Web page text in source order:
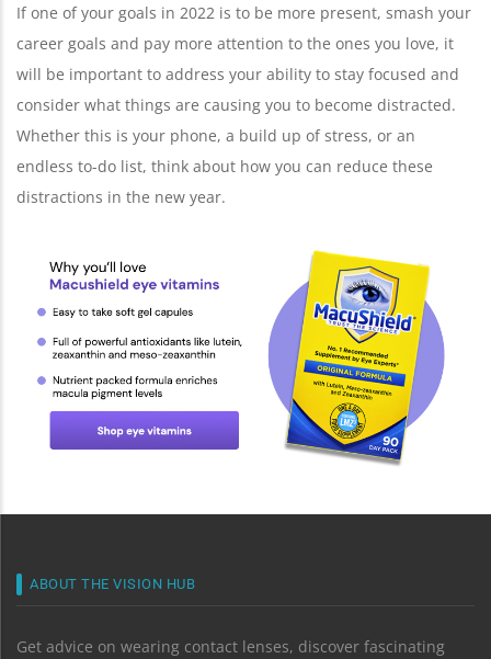
If one of your goals in 2022 is to be more present, smash your
career goals and pay more attention to the ones you love, it
will be important to address your ability to stay focused and
consider what things are causing you to become distracted.
Whether this is your phone, a build up of stress, or an
endless to-do list, think about how you can reduce these
distractions in the new year.
ABOUT THE VISION HUB
Get advice on wearing contact lenses, discover fascinating